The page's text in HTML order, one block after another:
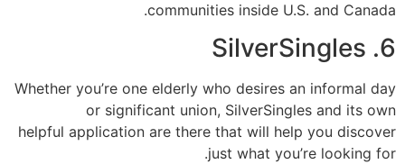
communities inside U.S. and Canada.
6. SilverSingles
Whether you’re one elderly who desires an informal day
or significant union, SilverSingles and its own
helpful application are there that will help you discover
just what you’re looking for.